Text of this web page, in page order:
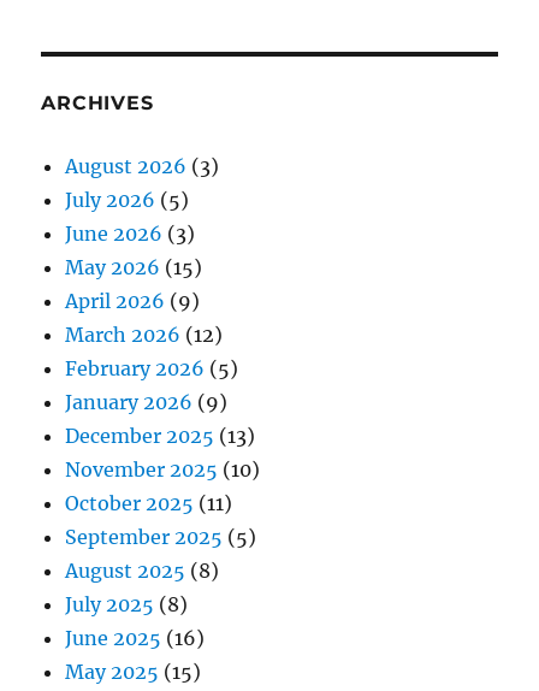
ARCHIVES
August 2026 (3)
July 2026 (5)
June 2026 (3)
May 2026 (15)
April 2026 (9)
March 2026 (12)
February 2026 (5)
January 2026 (9)
December 2025 (13)
November 2025 (10)
October 2025 (11)
September 2025 (5)
August 2025 (8)
July 2025 (8)
June 2025 (16)
May 2025 (15)